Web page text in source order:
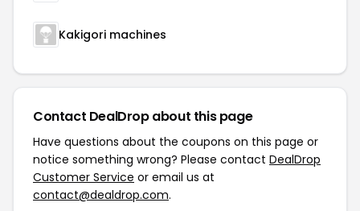
Kakigori machines
Contact DealDrop about this page
Have questions about the coupons on this page or
notice something wrong? Please contact DealDrop
Customer Service or email us at
contact@dealdrop.com.